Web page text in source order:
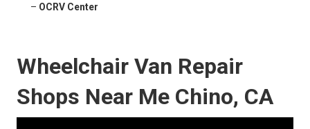
– OCRV Center
Wheelchair Van Repair
Shops Near Me Chino, CA